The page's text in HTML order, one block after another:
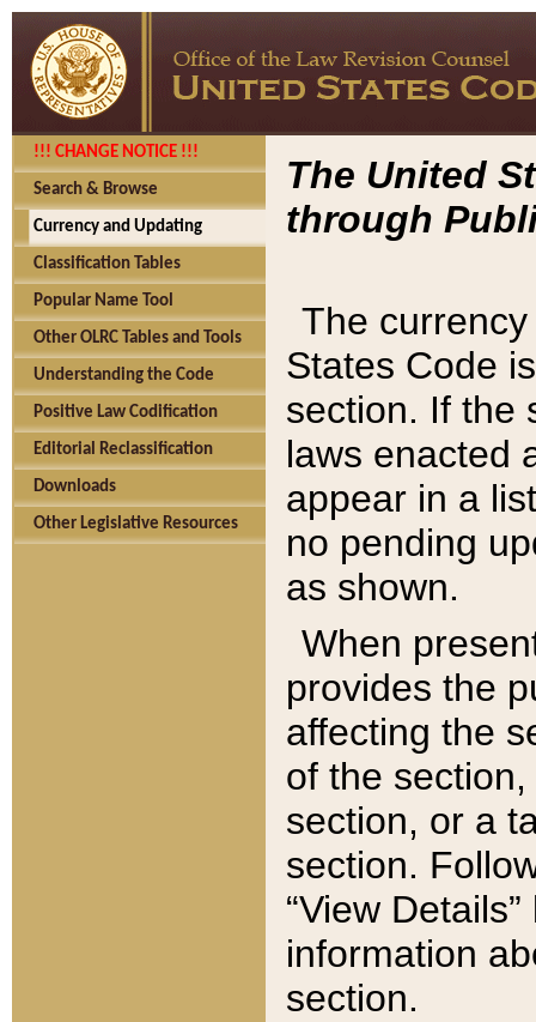
!!! CHANGE NOTICE !!!
Search & Browse
Currency and Updating
Classification Tables
Popular Name Tool
Other OLRC Tables and Tools
Understanding the Code
Positive Law Codification
Editorial Reclassification
Downloads
Other Legislative Resources
The United
through
The
States Code
section. If the
laws enacted
appear in a
no pending
as shown.
When
provides the
affecting the
of the
section, or a
section.
“View
information
section.